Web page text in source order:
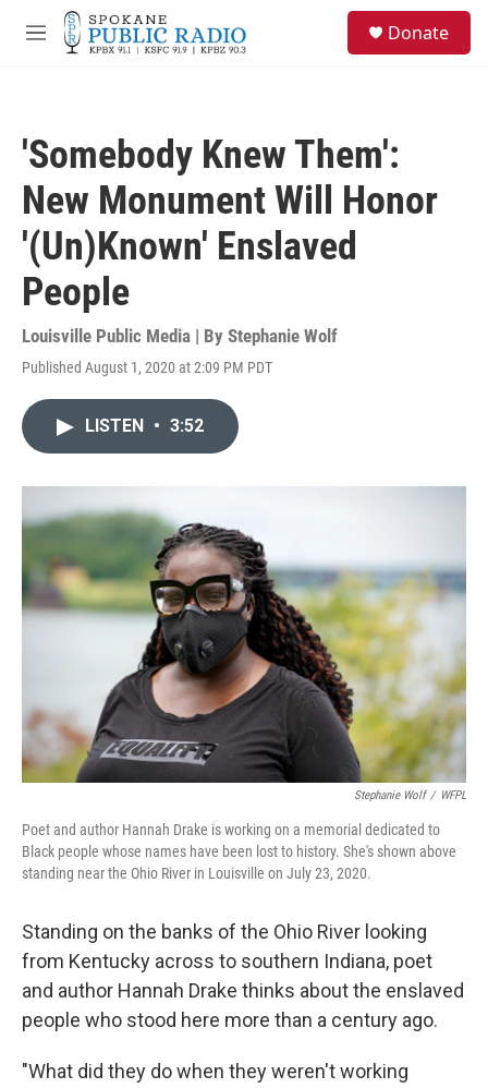
Skip to main content
M
Donate
'Somebody Knew Them':
New Monument Will Honor
'(Un)Known' Enslaved
People
Louisville Public Media | By Stephanie Wolf
Published August 1, 2020 at 2:09 PM PDT
LISTEN • 3:52
Stephanie Wolf / WFPL
Poet and author Hannah Drake is working on a memorial dedicated to
Black people whose names have been lost to history. She's shown above
standing near the Ohio River in Louisville on July 23, 2020.
Standing on the banks of the Ohio River looking
from Kentucky across to southern Indiana, poet
and author Hannah Drake thinks about the enslaved
people who stood here more than a century ago.
"What did they do when they weren't working